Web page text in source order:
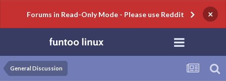
Forums in Read-Only Mode - Please use Reddit ×
General Discussion